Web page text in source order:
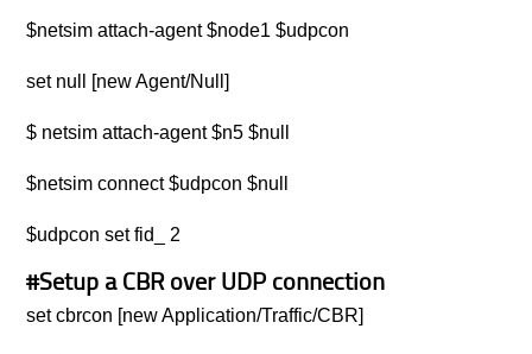
$netsim attach-agent $node1 $udpcon
set null [new Agent/Null]
$ netsim attach-agent $n5 $null
$netsim connect $udpcon $null
$udpcon set fid_ 2
#Setup a CBR over UDP connection
set cbrcon [new Application/Traffic/CBR]